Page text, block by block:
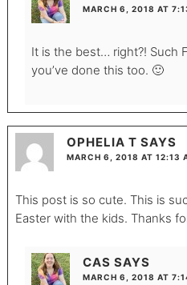
MARCH 6, 2018 AT
It is the best… right?! Such
you’ve done this too. 🙂
OPHELIA T SAYS
MARCH 6, 2018 AT 12:13
This post is so cute. This is
Easter with the kids. Thanks
CAS SAYS
MARCH 6, 2018 AT